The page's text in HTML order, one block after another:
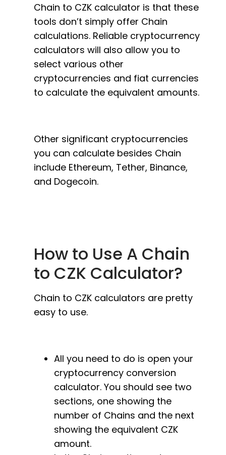
Chain to CZK calculator is that these
tools don’t simply offer Chain
calculations. Reliable cryptocurrency
calculators will also allow you to
select various other
cryptocurrencies and fiat currencies
to calculate the equivalent amounts.
Other significant cryptocurrencies
you can calculate besides Chain
include Ethereum, Tether, Binance,
and Dogecoin.
How to Use A Chain
to CZK Calculator?
Chain to CZK calculators are pretty
easy to use.
All you need to do is open your
cryptocurrency conversion
calculator. You should see two
sections, one showing the
number of Chains and the next
showing the equivalent CZK
amount.